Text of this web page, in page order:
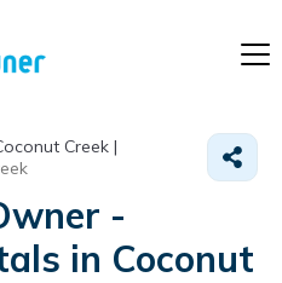
Creek |
-
in Coconut